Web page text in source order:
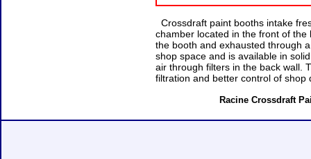
Crossdraft paint booths intake
chamber located in the front of
the booth and exhausted through
shop space and is available in
air through filters in the back wall.
filtration and better control of shop
Racine Crossdraft